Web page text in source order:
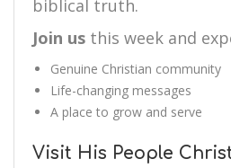
biblical truth.
Join us this week and
Genuine Christian community
Life-changing messages
A place to grow and serve
Visit His People